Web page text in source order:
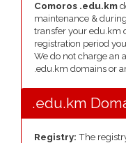
Comoros .edu.km
maintenance &
transfer your edu.km
registration period
We do not charge an
.edu.km domains or
.edu.km
Registry: The